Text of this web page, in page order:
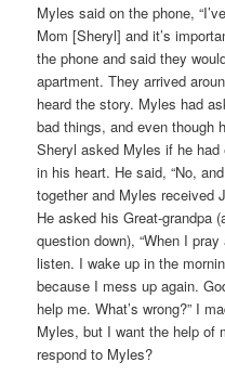
Myles said on the phone,
Mom [Sheryl] and it’s
the phone and said they
apartment. They arrived
heard the story. Myles had
bad things, and even though
Sheryl asked Myles if he
in his heart. He said, “No,
together and Myles received
He asked his Great-grandpa
question down), “When I
listen. I wake up in the
because I mess up again.
help me. What’s wrong?” I
Myles, but I want the help of
respond to Myles?